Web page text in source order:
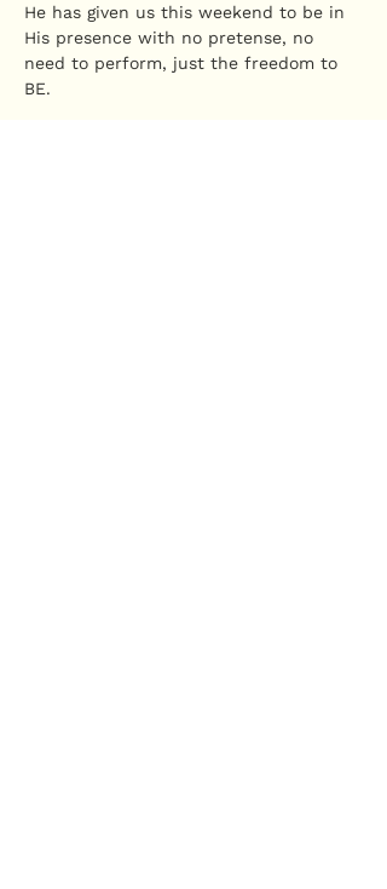
He has given us this weekend to be in
His presence with no pretense, no
need to perform, just the freedom to
BE.